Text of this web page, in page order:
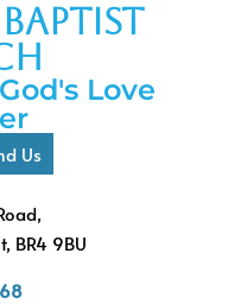
Love
Us
BR4 9BU